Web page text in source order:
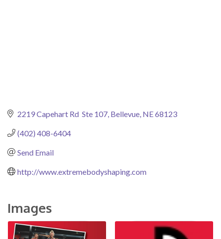
2219 Capehart Rd  Ste 107 Bellevue NE68123
(402) 408-6404
Send Email
http://www.extremebodyshaping.com
Images